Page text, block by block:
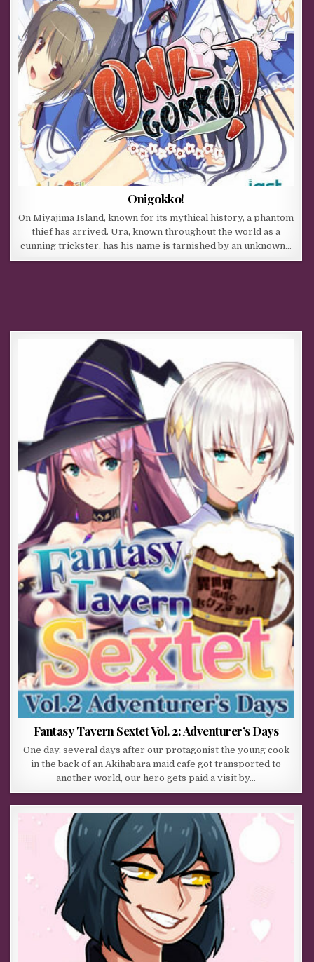
Onigokko!
On Miyajima Island, known for its mythical history, a phantom
thief has arrived. Ura, known throughout the world as a
cunning trickster, has his name is tarnished by an unknown…
Fantasy Tavern Sextet Vol. 2: Adventurer’s Days
One day, several days after our protagonist the young cook
in the back of an Akihabara maid cafe got transported to
another world, our hero gets paid a visit by…